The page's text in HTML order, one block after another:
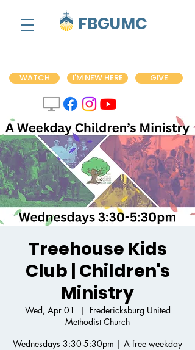
FBGUMC
GIVE
I'M NEW HERE
WATCH
Treehouse Kids
Club | Children's
Ministry
Wed, Apr 01
  |
Fredericksburg United
Methodist Church
Wednesdays 3:30-5:30pm | A free weekday